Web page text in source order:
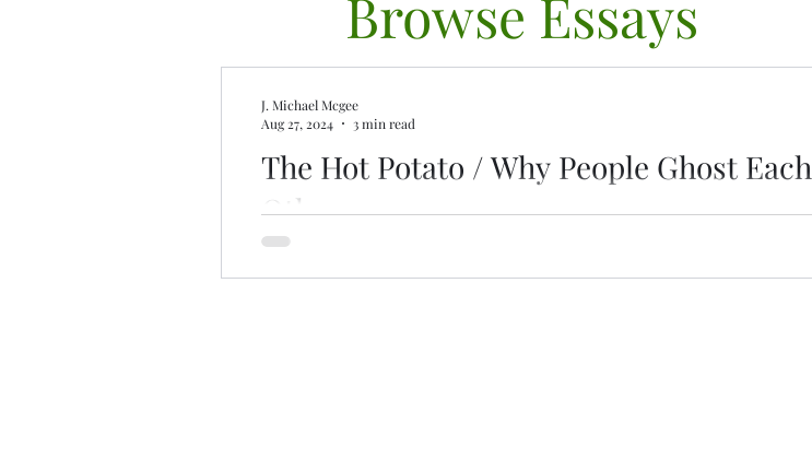
The Hot Potato / Why People Ghost Each
Other
intelligence plays a role, and what you can do to move on.
J. Michael Mcgee
Aug 27, 2024
3 min read
Browse Essays